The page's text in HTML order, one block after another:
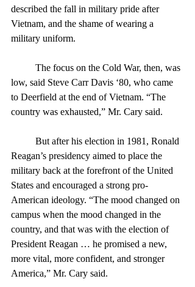
described the fall in military pride after
Vietnam, and the shame of wearing a
military uniform.
low, said Steve Carr Davis ‘80, who came
to Deerfield at the end of Vietnam. “The
country was exhausted,” Mr. Cary said.
Reagan’s presidency aimed to place the
military back at the forefront of the United
States and encouraged a strong pro-
American ideology. “The mood changed on
campus when the mood changed in the
country, and that was with the election of
President Reagan … he promised a new,
more vital, more confident, and stronger
America,” Mr. Cary said.